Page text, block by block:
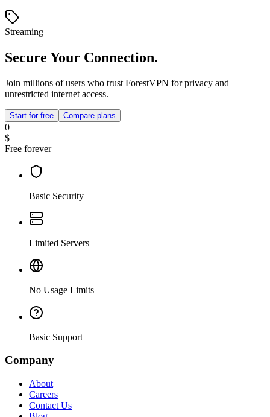
Streaming
Secure Your Connection.
Join millions of users who trust ForestVPN for privacy and
unrestricted internet access.
Start for free Compare plans
0
$
Free forever
Basic Security
Limited Servers
No Usage Limits
Basic Support
Company
About
Careers
Contact Us